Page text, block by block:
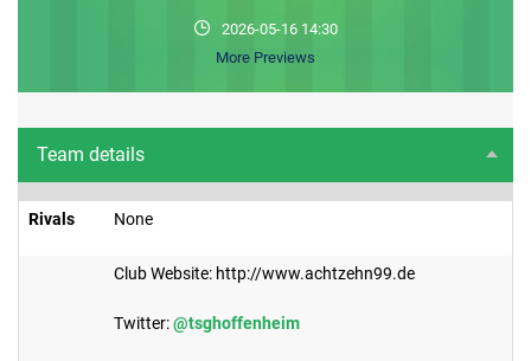
2026-05-16 14:30
More Previews
Team details
Rivals None
Club Website: http://www.achtzehn99.de
Twitter:@tsghoffenheim